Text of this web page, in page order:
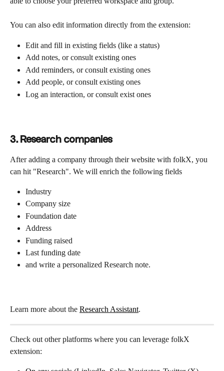
You can also edit information directly from the extension:
Edit and fill in existing fields (like a status)
Add notes, or consult existing ones
Add reminders, or consult existing ones
Add people, or consult existing ones
Log an interaction, or consult exist ones
3. Research companies
After adding a company through their website with folkX, you
can hit "Research". We will enrich the following fields
Industry
Company size
Foundation date
Address
Funding raised
Last funding date
and write a personalized Research note.
Learn more about the Research Assistant.
Check out other platforms where you can leverage folkX
extension: